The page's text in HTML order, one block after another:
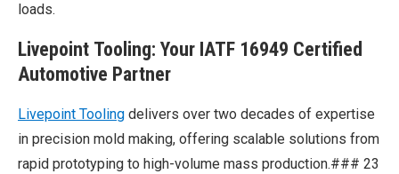
loads.
Livepoint Tooling: Your IATF 16949 Certified
Automotive Partner
Livepoint Tooling delivers over two decades of expertise
in precision mold making, offering scalable solutions from
rapid prototyping to high-volume mass production.### 23